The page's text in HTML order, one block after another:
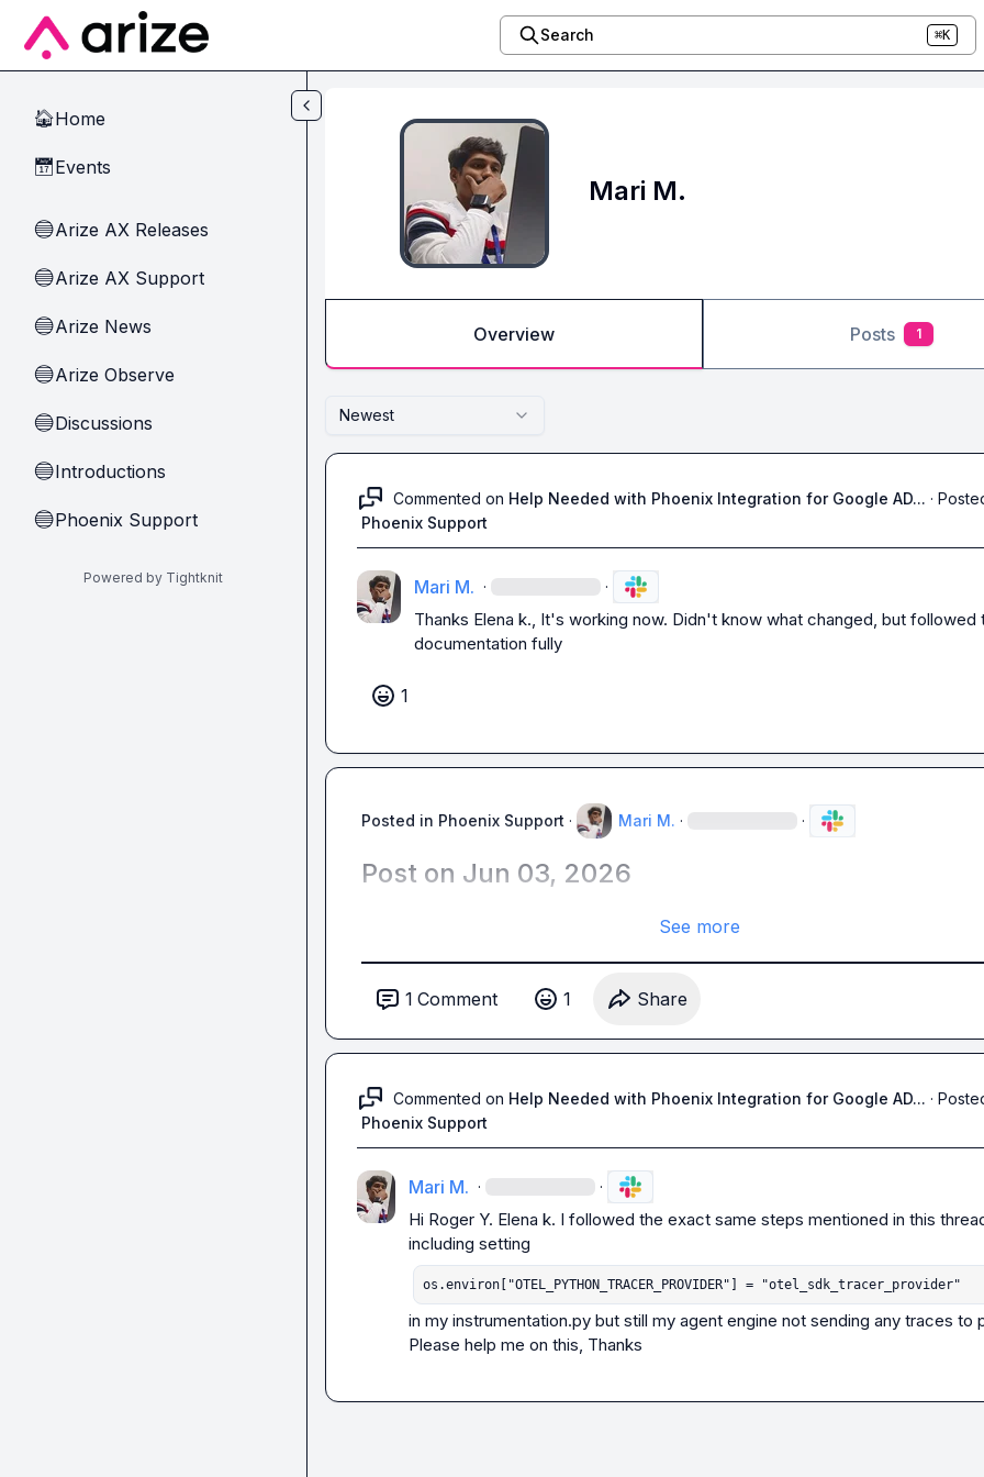
Skip to main content
Search ⌘K
🏠Home
📅Events
🔵Arize AX Releases
🔵Arize AX Support
🔵Arize News
🔵Arize Observe
🔵Discussions
🔵Introductions
🔵Phoenix Support
Powered by Tightknit
Mari M.
Overview Posts 1
Newest
Commented on Help Needed with Phoenix Integration for Google AD... ·
Phoenix Support
Mari M. · ·
Thanks Elena k., It's working now. Didn't know what changed, but followed
documentation fully
1
Posted in Phoenix Support · Mari M. · ·
Post on Jun 03, 2026
See more
1 Comment 1 Share
Commented on Help Needed with Phoenix Integration for Google AD... ·
Phoenix Support
Mari M. · ·
Hi Roger Y. Elena k. I followed the exact same steps mentioned in this
os.environ["OTEL_PYTHON_TRACER_PROVIDER"] = "otel_sdk_tracer_provider"
in my instrumentation.py but still my agent engine not sending any traces to
Please help me on this, Thanks